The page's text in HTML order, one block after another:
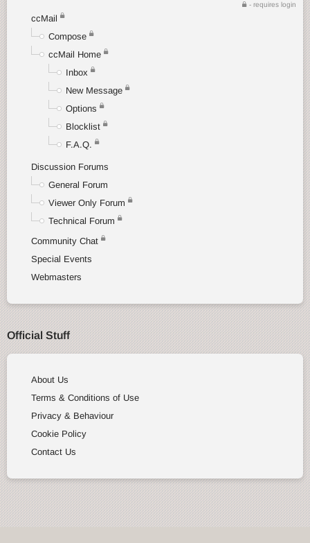
- requires login
ccMail
Compose
ccMail Home
Inbox
New Message
Options
Blocklist
F.A.Q.
Discussion Forums
General Forum
Viewer Only Forum
Technical Forum
Community Chat
Special Events
Webmasters
Official Stuff
About Us
Terms & Conditions of Use
Privacy & Behaviour
Cookie Policy
Contact Us